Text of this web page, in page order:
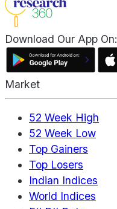
Download Our App On:
Market
52 Week High
52 Week Low
Top Gainers
Top Losers
Indian Indices
World Indices